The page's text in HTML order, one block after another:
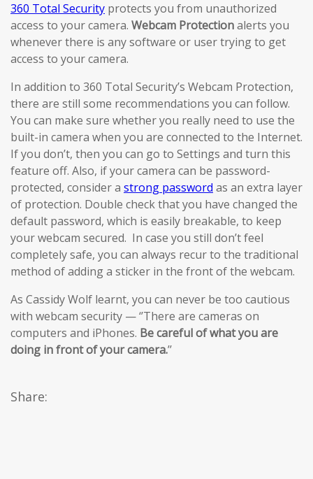
360 Total Security protects you from unauthorized
access to your camera. Webcam Protectionalerts you
whenever there is any software or user trying to get
access to your camera.
In addition to 360 Total Security’s Webcam Protection,
there are still some recommendations you can follow.
You can make sure whether you really need to use the
built-in camera when you are connected to the Internet.
If you don’t, then you can go to Settings and turn this
feature off. Also, if your camera can be password-
protected, consider a strong password as an extra layer
of protection. Double check that you have changed the
default password, which is easily breakable, to keep
your webcam secured. In case you still don’t feel
completely safe, you can always recur to the traditional
method of adding a sticker in the front of the webcam.
As Cassidy Wolf learnt, you can never be too cautious
with webcam security — ‘’There are cameras on
computers and iPhones. Be careful of what you are
doing in front of your camera.’’
Share: